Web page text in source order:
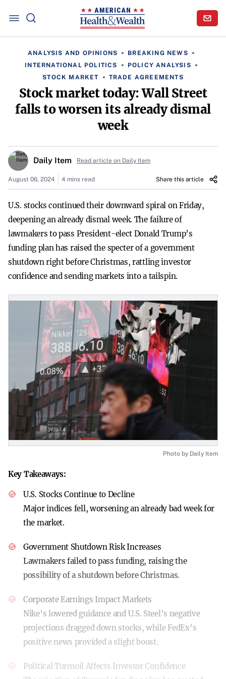
ANALYSIS AND OPINIONS
BREAKING NEWS
INTERNATIONAL POLITICS
POLICY ANALYSIS
STOCK MARKET
TRADE AGREEMENTS
Stock market today: Wall Street
falls to worsen its already dismal
week
Daily Item Read article on Daily Item
August 06, 2024 4 mins read Share this article
U.S. stocks continued their downward spiral on Friday,
deepening an already dismal week. The failure of
lawmakers to pass President-elect Donald Trump’s
funding plan has raised the specter of a government
shutdown right before Christmas, rattling investor
confidence and sending markets into a tailspin.
Photo by Daily Item
Key Takeaways:
U.S. Stocks Continue to Decline
Major indices fell, worsening an already bad week for
the market.
Government Shutdown Risk Increases
Lawmakers failed to pass funding, raising the
possibility of a shutdown before Christmas.
Corporate Earnings Impact Markets
Nike’s lowered guidance and U.S. Steel’s negative
projections dragged down stocks, while FedEx’s
positive news provided a slight boost.
Political Turmoil Affects Investor Confidence